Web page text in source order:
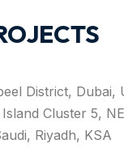
District, Dubai,
Cluster 5,
Riyadh, KSA